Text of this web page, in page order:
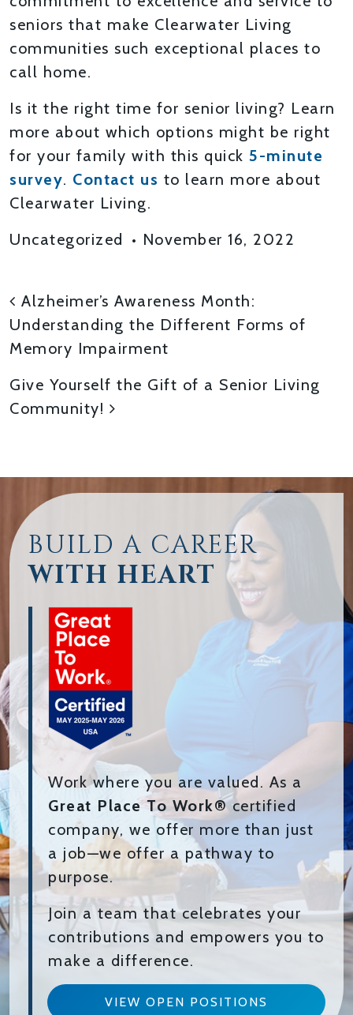
seniors that make Clearwater Living
communities such exceptional places to
call home.
Is it the right time for senior living? Learn
more about which options might be right
for your family with this quick 5-minute
survey. Contact us to learn more about
Clearwater Living.
Uncategorized • November 16, 2022
POST NAVIGATION
Alzheimer’s Awareness Month:
Understanding the Different Forms of
Memory Impairment
Give Yourself the Gift of a Senior Living
Community!
BUILD A CAREER
WITH HEART
Work where you are valued. As a
Great Place To Work®certified
company, we offer more than just
a job—we offer a pathway to
purpose.
Join a team that celebrates your
contributions and empowers you to
make a difference.
VIEW OPEN POSITIONS